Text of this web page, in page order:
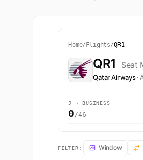
Home/ Flights/QR1
QR1 Seat
Qatar Airways·
J · BUSINESS
0/46
QR1 Seat Map — Doha to
FILTER: Window